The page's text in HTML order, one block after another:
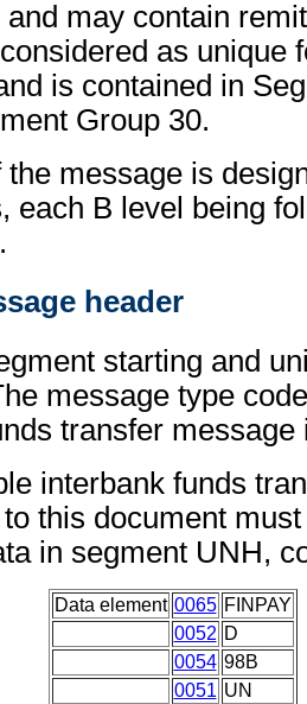
may contain
as unique
is contained in
Group 30.
message is
each B level being
header
starting and
message type
transfer message
interbank funds
this document
in segment UNH,
Data element 0065 FINPAY
0052 D
0054 98B
0051 UN